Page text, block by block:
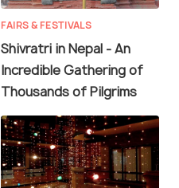
FAIRS & FESTIVALS
Shivratri in Nepal - An
Incredible Gathering of
Thousands of Pilgrims